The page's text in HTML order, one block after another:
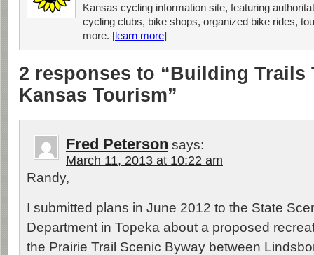
Kansas cycling information site, featuring
cycling clubs, bike shops, organized bike rides,
more. [learn more]
2 responses to “Building Trails
Kansas Tourism”
Fred Peterson says:
March 11, 2013 at 10:22 am
Randy,
I submitted plans in June 2012 to the State
Department in Topeka about a proposed
the Prairie Trail Scenic Byway between